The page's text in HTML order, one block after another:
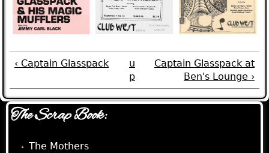
‹ Captain Glasspack
u
p
Captain Glasspack at
Ben's Lounge ›
The Scrap Book:
The Mothers